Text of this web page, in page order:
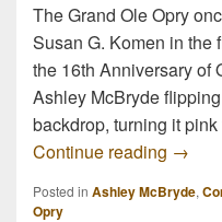
The Grand Ole Opry
Susan G. Komen in the
the 16th Anniversary of
Ashley McBryde
backdrop, turning it
Continue reading The
→
Posted in Ashley McBryde,
Opry